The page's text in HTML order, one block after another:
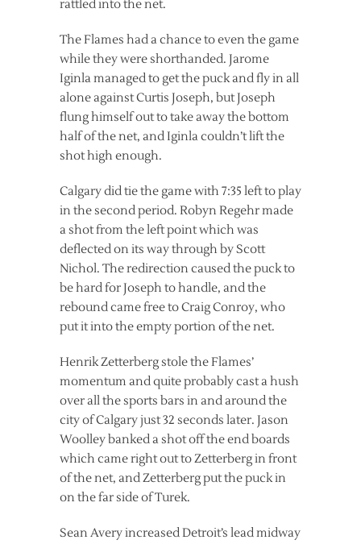
rattled into the net.
The Flames had a chance to even the game
while they were shorthanded. Jarome
Iginla managed to get the puck and fly in all
alone against Curtis Joseph, but Joseph
flung himself out to take away the bottom
half of the net, and Iginla couldn’t lift the
shot high enough.
Calgary did tie the game with 7:35 left to play
in the second period. Robyn Regehr made
a shot from the left point which was
deflected on its way through by Scott
Nichol. The redirection caused the puck to
be hard for Joseph to handle, and the
rebound came free to Craig Conroy, who
put it into the empty portion of the net.
Henrik Zetterberg stole the Flames’
momentum and quite probably cast a hush
over all the sports bars in and around the
city of Calgary just 32 seconds later. Jason
Woolley banked a shot off the end boards
which came right out to Zetterberg in front
of the net, and Zetterberg put the puck in
on the far side of Turek.
Sean Avery increased Detroit’s lead midway